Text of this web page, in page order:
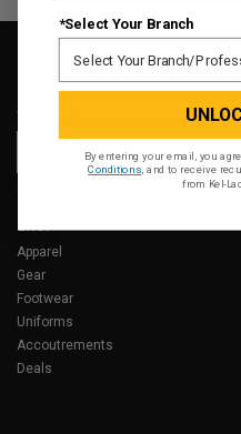
SIGN UP FOR OUR
Apparel
Gear
Footwear
Uniforms
Accoutrements
Deals
*Select Your Branch
By entering your email, you
Conditions, and to receive
from Kel-